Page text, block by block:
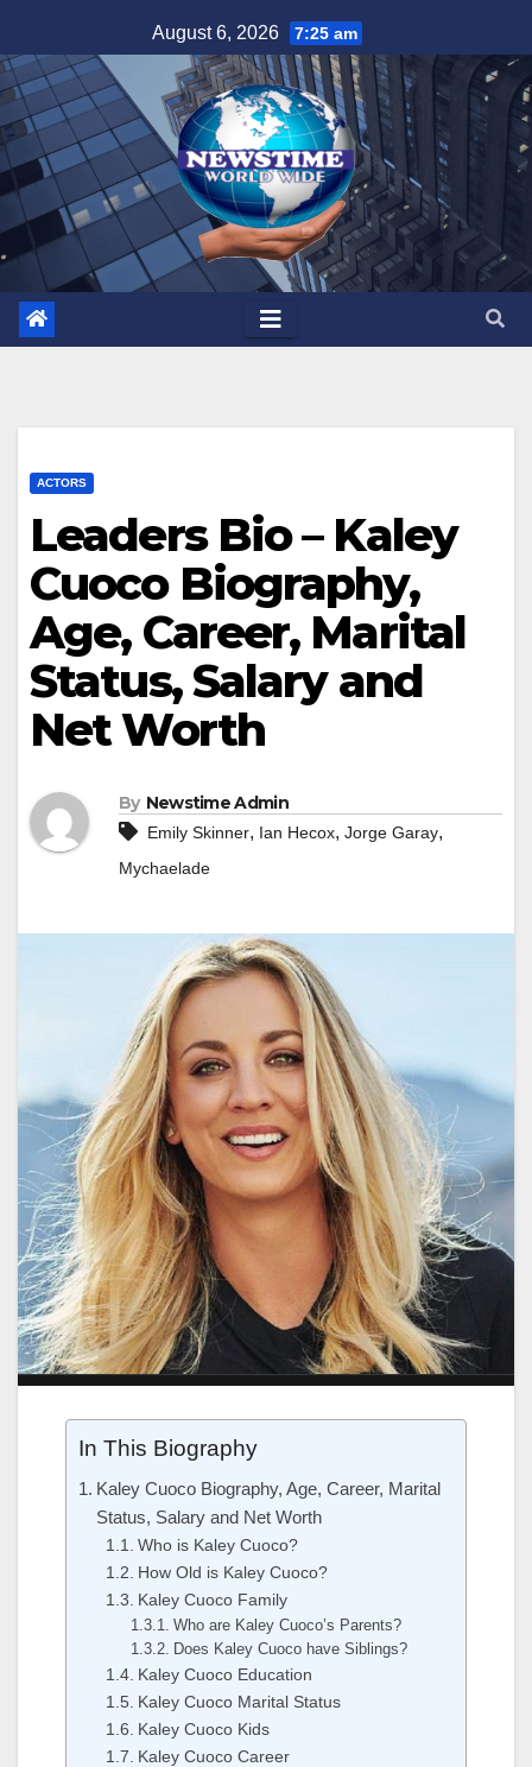
to
content
August 6, 2026 7:25 am
ACTORS
Leaders Bio – Kaley
Cuoco Biography,
Age, Career, Marital
Status, Salary and
Net Worth
By Newstime Admin
Emily Skinner, Ian Hecox, Jorge Garay,
Mychaelade
In This Biography
Kaley Cuoco Biography, Age, Career, Marital
Status, Salary and Net Worth
Who is Kaley Cuoco?
How Old is Kaley Cuoco?
Kaley Cuoco Family
Who are Kaley Cuoco’s Parents?
Does Kaley Cuoco have Siblings?
Kaley Cuoco Education
Kaley Cuoco Marital Status
Kaley Cuoco Kids
Kaley Cuoco Career